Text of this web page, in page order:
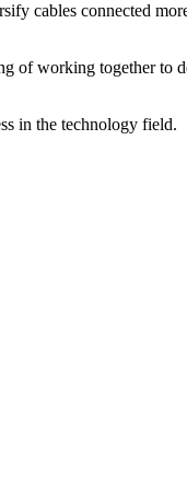
cables connected
of working together
in the technology field.